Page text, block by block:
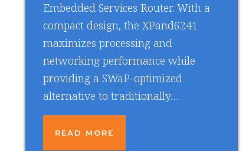
Embedded Services Router. With a
compact design, the XPand6241
maximizes processing and
networking performance while
providing a SWaP-optimized
alternative to traditionally…
READ MORE